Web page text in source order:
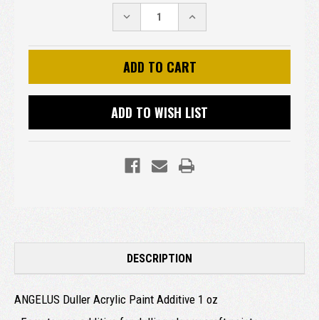
DECREASE
INCREASE
ADD TO WISH LIST
DESCRIPTION
ANGELUS Duller Acrylic Paint Additive 1 oz